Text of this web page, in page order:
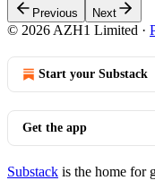
Previous Next
© 2026 AZH1 Limited ·
Start your Substack
Get the app
Substack is the home for